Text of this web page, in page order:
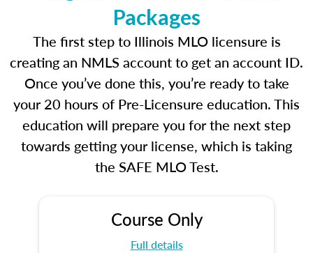
Packages
The first step to Illinois MLO licensure is
creating an NMLS account to get an account ID.
Once you’ve done this, you’re ready to take
your 20 hours of Pre-Licensure education. This
education will prepare you for the next step
towards getting your license, which is taking
the SAFE MLO Test.
Course Only
Full details